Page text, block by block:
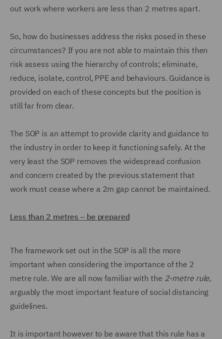
out work where workers are less than 2 metres apart.
So, how do businesses address the risks posed in these
circumstances? If you are not able to maintain this then
risk assess using the hierarchy of controls; eliminate,
reduce, isolate, control, PPE and behaviours. Guidance is
provided on each of these concepts but the position is
still far from clear.
The SOP is an attempt to provide clarity and guidance to
the industry in order to keep it functioning safely. At the
very least the SOP removes the widespread confusion
and concern created by the previous statement that
work must cease where a 2m gap cannot be maintained.
Less than 2 metres – be prepared
The framework set out in the SOP is all the more
important when considering the importance of the 2
metre rule. We are all now familiar with the 2-metre rule,
arguably the most important feature of social distancing
guidelines.
It is important however to be aware that this rule has a